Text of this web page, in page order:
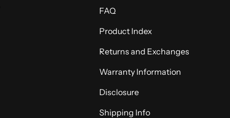
FAQ
Product Index
Returns and Exchanges
Warranty Information
Disclosure
Shipping Info